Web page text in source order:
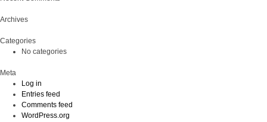
Archives
Categories
No categories
Meta
Log in
Entries feed
Comments feed
WordPress.org